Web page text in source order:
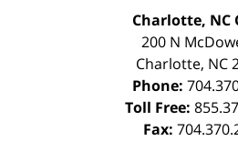
Charlotte, NC
200 N
Charlotte, NC
Phone:
Toll Free:
Fax: